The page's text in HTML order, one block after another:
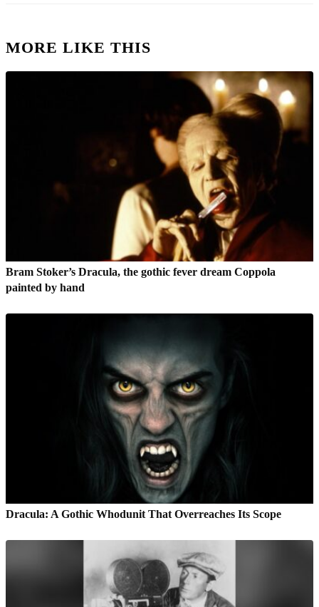
MORE LIKE THIS
Bram Stoker’s Dracula, the gothic fever dream Coppola
painted by hand
Dracula: A Gothic Whodunit That Overreaches Its Scope